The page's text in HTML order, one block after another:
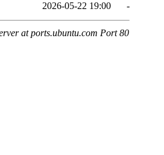
2026-05-22 19:00 -
at ports.ubuntu.com Port 80